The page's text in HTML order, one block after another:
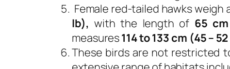
Female red-tailed hawks weigh
lb), with the length of 65
measures114 to 133 cm (45 –
These birds are not restricted